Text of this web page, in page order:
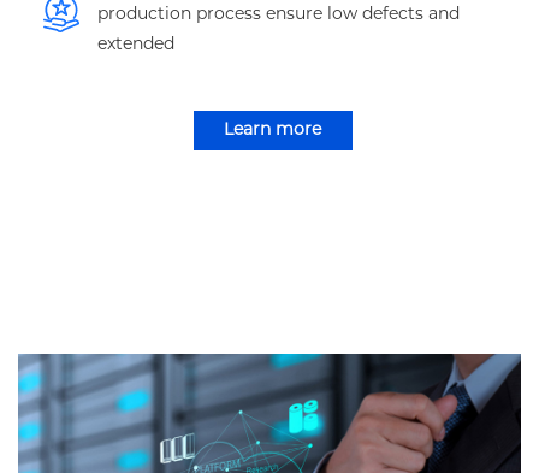
production process ensure low defects and
extended
Learn more